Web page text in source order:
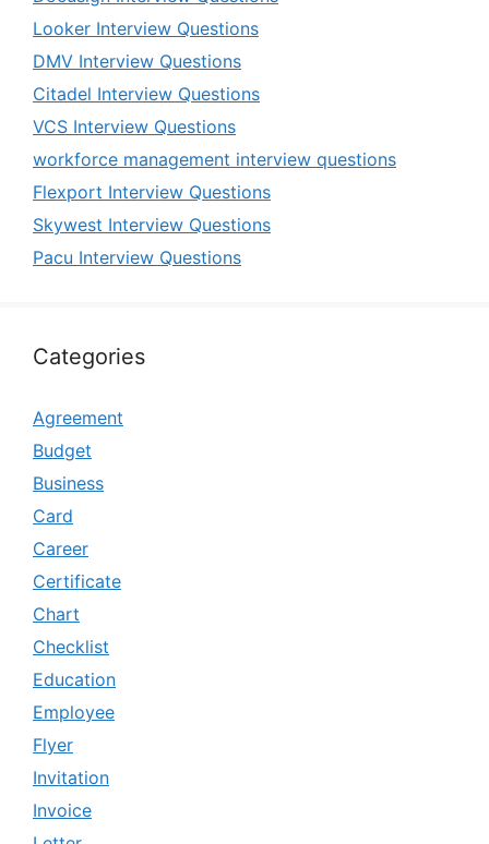
Looker Interview Questions
DMV Interview Questions
Citadel Interview Questions
VCS Interview Questions
workforce management interview questions
Flexport Interview Questions
Skywest Interview Questions
Pacu Interview Questions
Categories
Agreement
Budget
Business
Card
Career
Certificate
Chart
Checklist
Education
Employee
Flyer
Invitation
Invoice